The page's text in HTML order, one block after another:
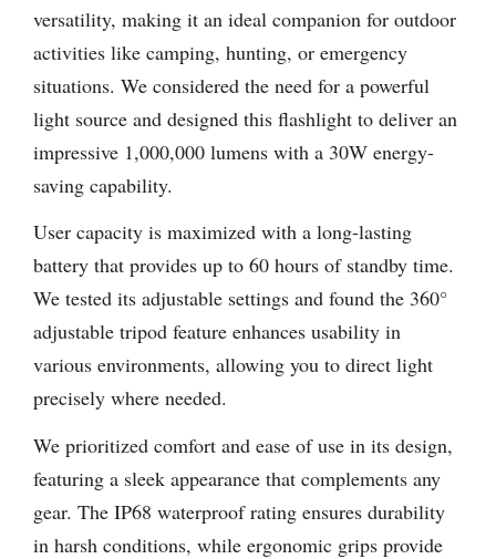
versatility, making it an ideal companion for outdoor
activities like camping, hunting, or emergency
situations. We considered the need for a powerful
light source and designed this flashlight to deliver an
impressive 1,000,000 lumens with a 30W energy-
saving capability.
User capacity is maximized with a long-lasting
battery that provides up to 60 hours of standby time.
We tested its adjustable settings and found the 360°
adjustable tripod feature enhances usability in
various environments, allowing you to direct light
precisely where needed.
We prioritized comfort and ease of use in its design,
featuring a sleek appearance that complements any
gear. The IP68 waterproof rating ensures durability
in harsh conditions, while ergonomic grips provide